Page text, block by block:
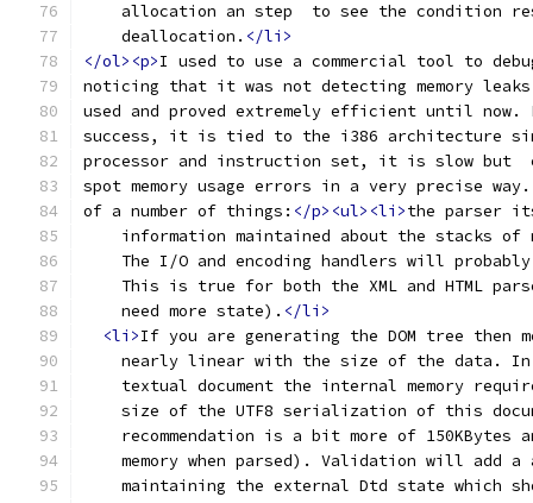
allocation an step  to see the condition
    deallocation.
</li>
</ol><p>I used to use a commercial tool to
noticing that it was not detecting memory leaks
used and proved extremely efficient until
success, it is tied to the i386 architecture
processor and instruction set, it is slow
spot memory usage errors in a very precise way.
of a number of things: </p><ul><li>the parser
information maintained about the stacks of
The I/O and encoding handlers will
This is true for both the XML and HTML
    need more state).
</li>
<li>If you are generating the DOM tree then
nearly linear with the size of the data.
textual document the internal memory
size of the UTF8 serialization of this
recommendation is a bit more of 150KBytes
memory when parsed). Validation will add a
maintaining the external Dtd state which